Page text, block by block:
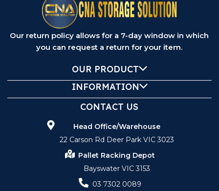
Our return policy allows for a 7-day window in which
you can request a return for your item.
OUR PRODUCT
INFORMATION
CONTACT US
Head Office/Warehouse
22 Carson Rd Deer Park VIC 3023
Pallet Racking Depot
Bayswater VIC 3153
03 7302 0089